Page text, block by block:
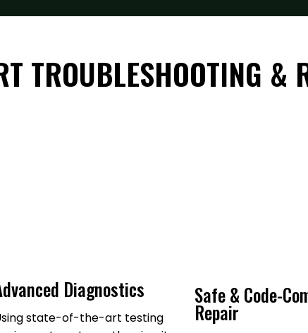
TROUBLESHOOTING &
Diagnostics
state-of-the-art testing
Safe & Code-
Repair